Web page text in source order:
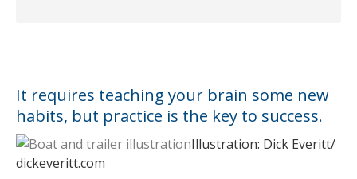
It requires teaching your brain some new
habits, but practice is the key to success.
Illustration: Dick Everitt/
dickeveritt.com